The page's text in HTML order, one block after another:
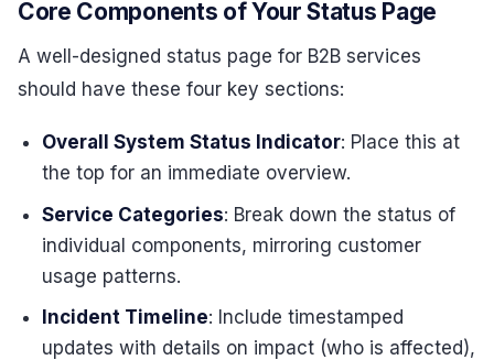
Core Components of Your Status Page
A well-designed status page for B2B services
should have these four key sections:
Overall System Status Indicator: Place this at
the top for an immediate overview.
Service Categories: Break down the status of
individual components, mirroring customer
usage patterns.
Incident Timeline: Include timestamped
updates with details on impact (who is affected),